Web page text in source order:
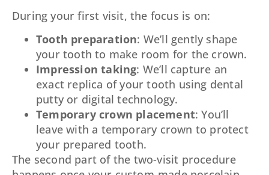
During your first visit, the focus is on:
Tooth preparation: We’ll gently shape
your tooth to make room for the crown.
Impression taking: We’ll capture an
exact replica of your tooth using dental
putty or digital technology.
Temporary crown placement: You’ll
leave with a temporary crown to protect
your prepared tooth.
The second part of the two-visit procedure